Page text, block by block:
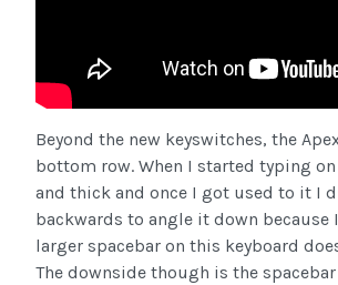
Beyond the new keyswitches, the
bottom row. When I started typing
and thick and once I got used to it I
backwards to angle it down because
larger spacebar on this keyboard
The downside though is the